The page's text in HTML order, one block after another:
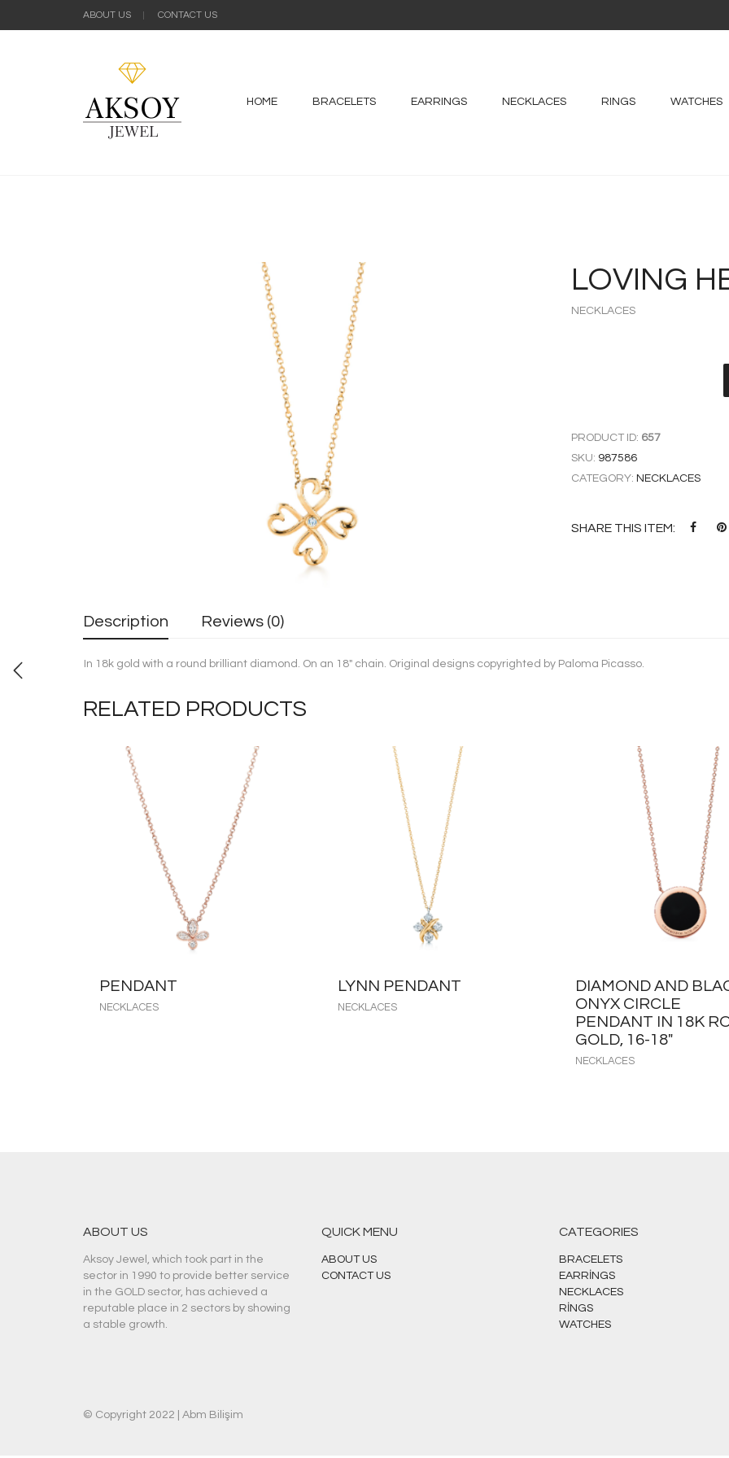
ABOUT US CONTACT US
HOME BRACELETS EARRINGS NECKLACES RINGS WATCHES
LOVING
NECKLACES
PRODUCT ID: 657
SKU: 987586
CATEGORY: NECKLACES
SHARE THIS ITEM:
Description Reviews (0)
In 18k gold with a round brilliant diamond. On an 18″ chain. Original designs copyrighted by Paloma Picasso.
RELATED PRODUCTS
PENDANT
NECKLACES
LYNN PENDANT
NECKLACES
DIAMOND AND
ONYX CIRCLE
PENDANT IN 18K
GOLD, 16-18″
NECKLACES
ABOUT US
Aksoy Jewel, which took part in the
sector in 1990 to provide better service
in the GOLD sector, has achieved a
reputable place in 2 sectors by showing
a stable growth.
QUICK MENU
ABOUT US
CONTACT US
CATEGORIES
BRACELETS
EARRİNGS
NECKLACES
RİNGS
WATCHES
© Copyright 2022 | Abm Bilişim